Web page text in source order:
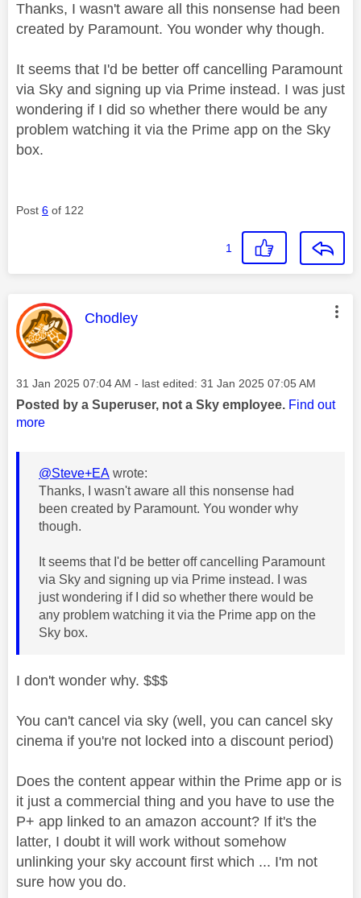
Thanks, I wasn't aware all this nonsense had been
created by Paramount. You wonder why though.
It seems that I'd be better off cancelling Paramount
via Sky and signing up via Prime instead. I was just
wondering if I did so whether there would be any
problem watching it via the Prime app on the Sky
box.
Post 6 of 122
1
This message was authored by:
Chodley
Message posted on
‎31 Jan 2025 07:04 AM - last edited: ‎31 Jan 2025 07:05 AM
Posted by a Superuser, not a Sky employee. Find out
more
@Steve+EA wrote:
Thanks, I wasn't aware all this nonsense had
been created by Paramount. You wonder why
though.
It seems that I'd be better off cancelling Paramount
via Sky and signing up via Prime instead. I was
just wondering if I did so whether there would be
any problem watching it via the Prime app on the
Sky box.
I don't wonder why. $$$
You can't cancel via sky (well, you can cancel sky
cinema if you're not locked into a discount period)
Does the content appear within the Prime app or is
it just a commercial thing and you have to use the
P+ app linked to an amazon account? If it's the
latter, I doubt it will work without somehow
unlinking your sky account first which ... I'm not
sure how you do.